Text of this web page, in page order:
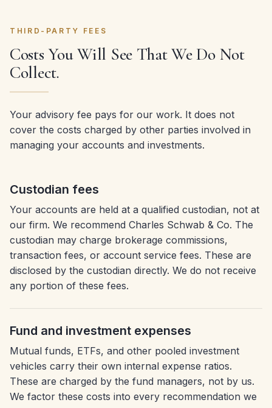
THIRD-PARTY FEES
Costs You Will See That We Do Not
Collect.
Your advisory fee pays for our work. It does not
cover the costs charged by other parties involved in
managing your accounts and investments.
Custodian fees
Your accounts are held at a qualified custodian, not at
our firm. We recommend Charles Schwab & Co. The
custodian may charge brokerage commissions,
transaction fees, or account service fees. These are
disclosed by the custodian directly. We do not receive
any portion of these fees.
Fund and investment expenses
Mutual funds, ETFs, and other pooled investment
vehicles carry their own internal expense ratios.
These are charged by the fund managers, not by us.
We factor these costs into every recommendation we